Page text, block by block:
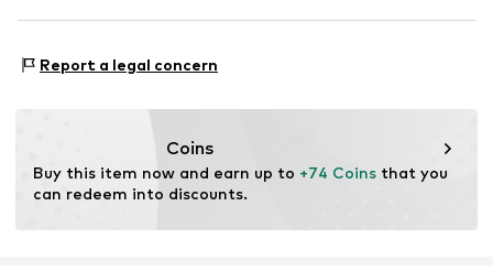
Lettuce hem
Item no. C6776001 Sweet Lilac34
Style fit: Wide fit
Size Chart
Country of origin: China
Report a legal concern
Coins
Buy this item now and earn up to +74 Coins that you
can redeem into discounts.